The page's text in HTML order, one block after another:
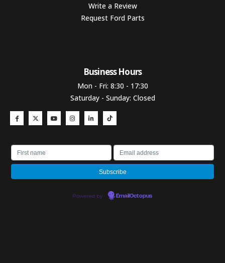
Write a Review
Request Ford Parts
Business Hours​
Mon - Fri: 8:30 - 17:30
Saturday - Sunday: Closed
Powered by EmailOctopus